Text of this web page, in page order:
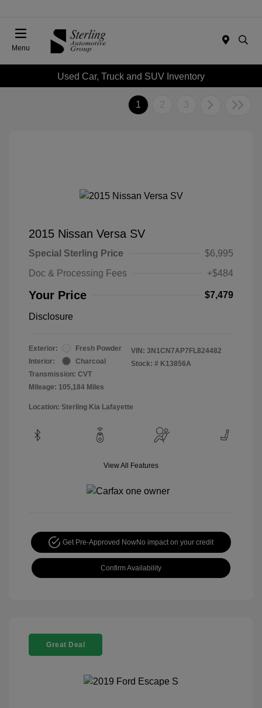
Menu
Used Car, Truck and SUV Inventory
1 2 3
2015 Nissan Versa SV
Special Sterling Price
$6,995
Doc & Processing Fees
+$484
Your Price $7,479
Disclosure
Exterior:
Fresh Powder
Interior:
Charcoal
Transmission: CVT
Mileage: 105,184 Miles
VIN: 3N1CN7AP7FL824482
Stock: # K13856A
Location: Sterling Kia Lafayette
View All Features
Get Pre-Approved NowNo impact on your credit
Confirm Availability
Great Deal